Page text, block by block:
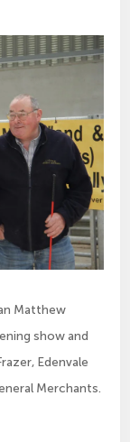
Matthew
show and
Edenvale
Merchants.